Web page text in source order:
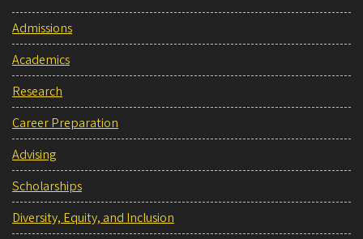
Admissions
Academics
Research
Career Preparation
Advising
Scholarships
Diversity, Equity, and Inclusion